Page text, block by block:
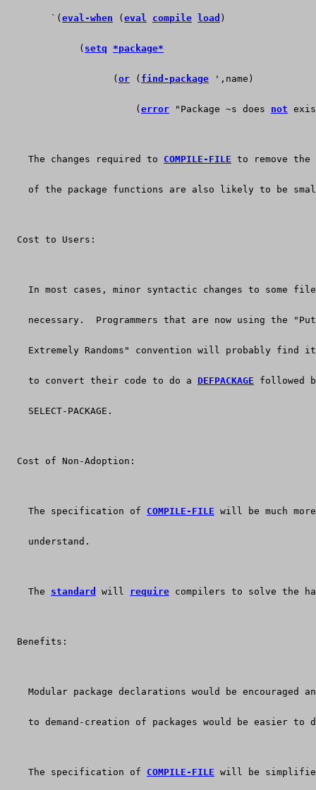
        `(
eval-when ( eval compile load )
	     (
setq *package*
	           (
or ( find-package ',name)
		       (
error "Package ~s does not
    The changes required to
COMPILE-FILE to remove the
of the package functions are also likely to be
  Cost to Users:
In most cases, minor syntactic changes to some
necessary.  Programmers that are now using the
Extremely Randoms" convention will probably find
    to convert their code to do a
DEFPACKAGE followed
    SELECT-PACKAGE.
  Cost of Non-Adoption:
    The specification of
COMPILE-FILE will be much
    understand.
    The
standard will require compilers to solve the
  Benefits:
Modular package declarations would be encouraged
to demand-creation of packages would be easier to
    The specification of
COMPILE-FILE will be